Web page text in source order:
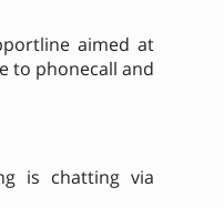
aimed at
to phonecall and
is chatting via